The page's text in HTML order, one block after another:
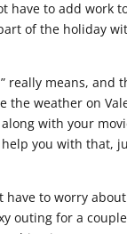
have to add work
of the holiday
really means, and
weather on
with your
you with that,
to worry
outing for a